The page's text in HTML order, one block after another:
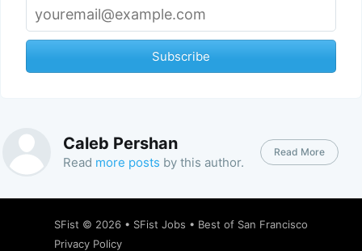
Subscribe
Caleb Pershan
Read more posts by this author.
Read More
SFist © 2026 • SFist Jobs • Best of San Francisco
Privacy Policy